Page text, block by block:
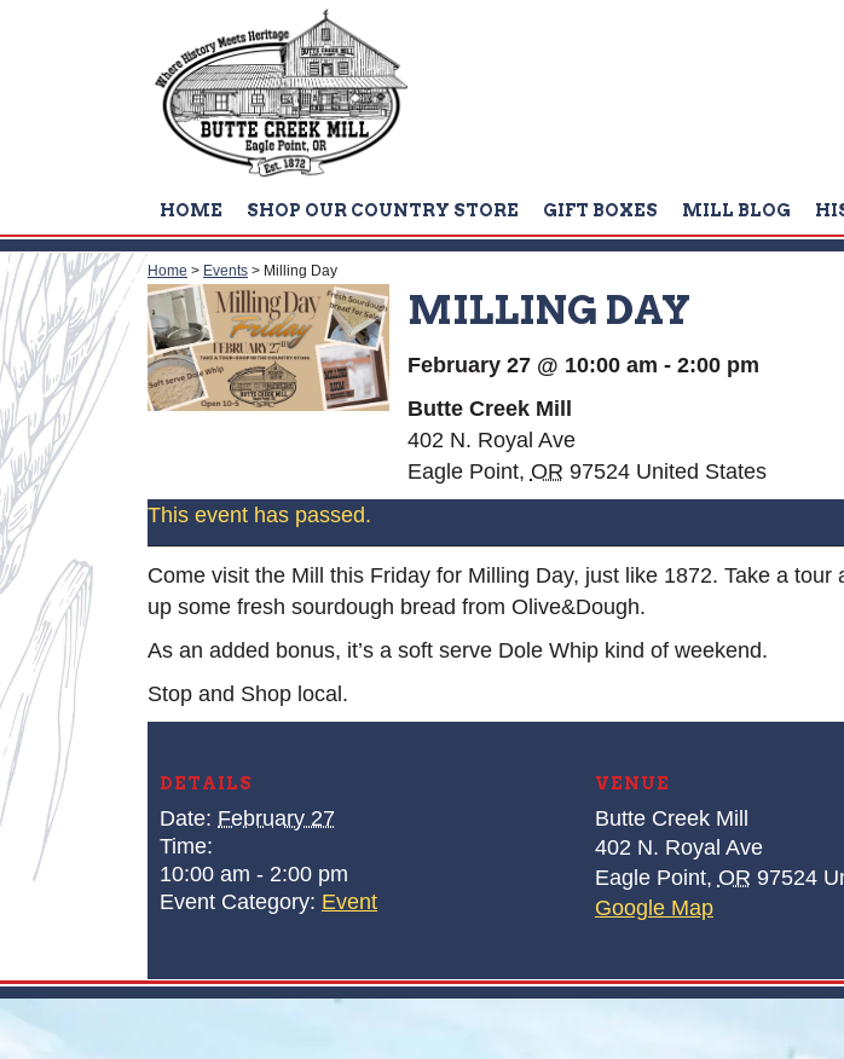
HOME SHOP OUR COUNTRY STORE GIFT BOXES MILL BLOG
Home > Events > Milling Day
MILLING DAY
February 27 @ 10:00 am - 2:00 pm
Butte Creek Mill
402 N. Royal Ave
Eagle Point, OR 97524 United States
This event has passed.
Come visit the Mill this Friday for Milling Day, just like 1872. Take a
up some fresh sourdough bread from Olive&Dough.
As an added bonus, it’s a soft serve Dole Whip kind of weekend.
Stop and Shop local.
DETAILS
Date: February 27
Time:
10:00 am - 2:00 pm
Event Category: Event
VENUE
Butte Creek Mill
402 N. Royal Ave
Eagle Point, OR 97524
Google Map